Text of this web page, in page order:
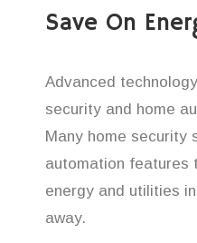
Save On
Advanced
security and home
Many home security
automation features
energy and utilities
away.